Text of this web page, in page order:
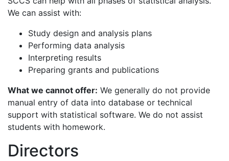
We can assist with:
Study design and analysis plans
Performing data analysis
Interpreting results
Preparing grants and publications
What we cannot offer: We generally do not provide
manual entry of data into database or technical
support with statistical software. We do not assist
students with homework.
Directors